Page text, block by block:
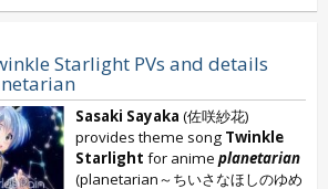
Starlight PVs and details
Sasaki Sayaka (佐咲紗花)
provides theme song Twinkle
Starlight for anime planetarian
(planetarian～ちいさなほしのゆめ